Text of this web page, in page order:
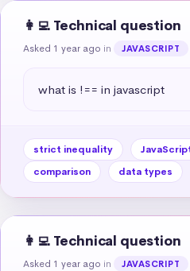
👩‍💻 Technical question
Asked 1 year ago in JAVASCRIPT
what is !== in javascript
strict inequality
comparison
data types
👩‍💻 Technical question
Asked 1 year ago in JAVASCRIPT